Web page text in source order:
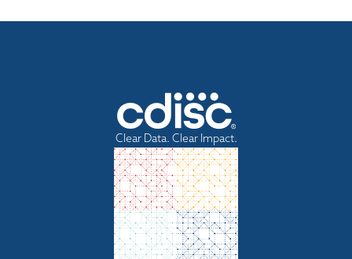
Clear Data. Clear Impact.